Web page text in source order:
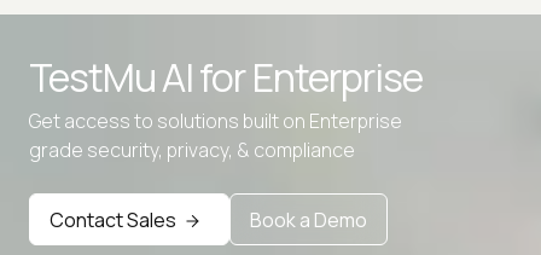
TestMu AI forEnterprise
Get access to solutions built on Enterprise
grade security, privacy, & compliance
Contact Sales Book a Demo